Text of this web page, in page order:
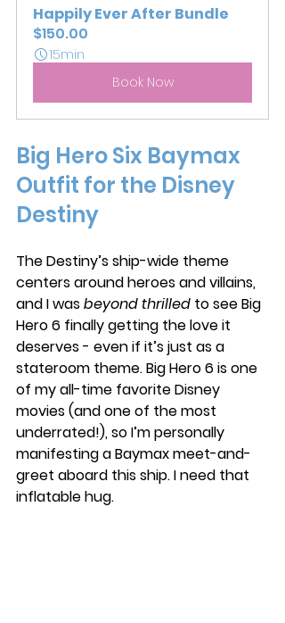
Happily Ever After Bundle
$150.00
15min
Book Now
Big Hero Six Baymax
Outfit for the Disney
Destiny
The Destiny’s ship-wide theme
centers around heroes and villains,
and I was beyond thrilled to see Big
Hero 6 finally getting the love it
deserves - even if it’s just as a
stateroom theme. Big Hero 6 is one
of my all-time favorite Disney
movies (and one of the most
underrated!), so I’m personally
manifesting a Baymax meet-and-
greet aboard this ship. I need that
inflatable hug.